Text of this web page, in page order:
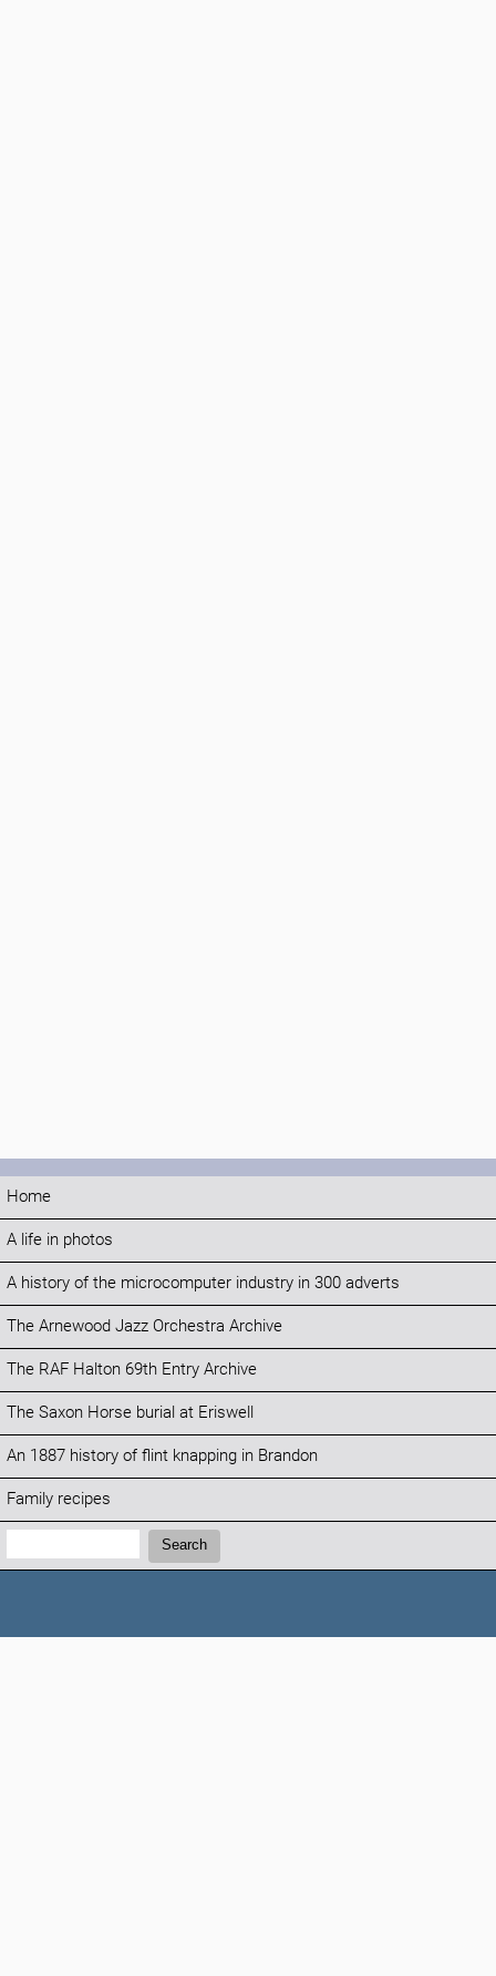
Home
A life in photos
A history of the microcomputer industry in 300 adverts
The Arnewood Jazz Orchestra Archive
The RAF Halton 69th Entry Archive
The Saxon Horse burial at Eriswell
An 1887 history of flint knapping in Brandon
Family recipes
Search